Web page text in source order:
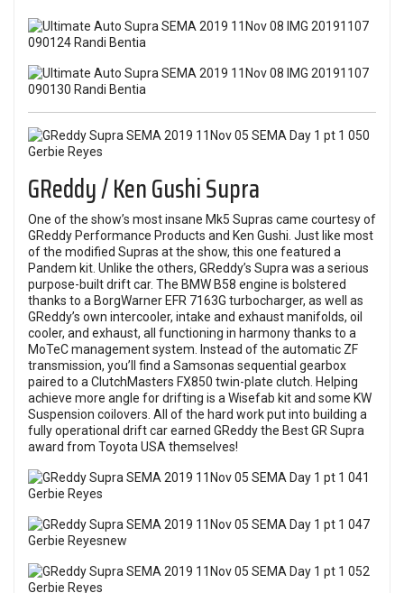
GReddy / Ken Gushi Supra
One of the show’s most insane Mk5 Supras came courtesy of
GReddy Performance Products and Ken Gushi. Just like most
of the modified Supras at the show, this one featured a
Pandem kit. Unlike the others, GReddy’s Supra was a serious
purpose-built drift car. The BMW B58 engine is bolstered
thanks to a BorgWarner EFR 7163G turbocharger, as well as
GReddy’s own intercooler, intake and exhaust manifolds, oil
cooler, and exhaust, all functioning in harmony thanks to a
MoTeC management system. Instead of the automatic ZF
transmission, you’ll find a Samsonas sequential gearbox
paired to a ClutchMasters FX850 twin-plate clutch. Helping
achieve more angle for drifting is a Wisefab kit and some KW
Suspension coilovers. All of the hard work put into building a
fully operational drift car earned GReddy the Best GR Supra
award from Toyota USA themselves!